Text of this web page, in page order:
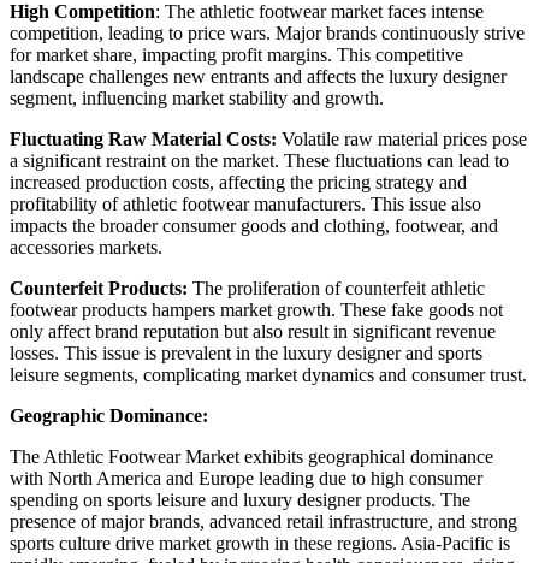
High Competition: The athletic footwear market faces intense
competition, leading to price wars. Major brands continuously strive
for market share, impacting profit margins. This competitive
landscape challenges new entrants and affects the luxury designer
segment, influencing market stability and growth.
Fluctuating Raw Material Costs: Volatile raw material prices pose
a significant restraint on the market. These fluctuations can lead to
increased production costs, affecting the pricing strategy and
profitability of athletic footwear manufacturers. This issue also
impacts the broader consumer goods and clothing, footwear, and
accessories markets.
Counterfeit Products: The proliferation of counterfeit athletic
footwear products hampers market growth. These fake goods not
only affect brand reputation but also result in significant revenue
losses. This issue is prevalent in the luxury designer and sports
leisure segments, complicating market dynamics and consumer trust.
Geographic Dominance:
The Athletic Footwear Market exhibits geographical dominance
with North America and Europe leading due to high consumer
spending on sports leisure and luxury designer products. The
presence of major brands, advanced retail infrastructure, and strong
sports culture drive market growth in these regions. Asia-Pacific is